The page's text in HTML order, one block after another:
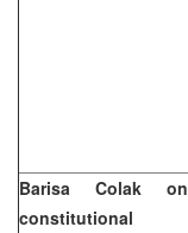
Barisa Colak on
constitutional